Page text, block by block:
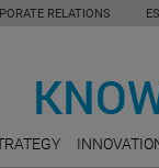
RELATIONS